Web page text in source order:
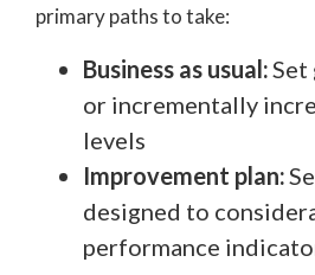
primary paths to take:
Business as usual: Set
or incrementally
levels
Improvement plan:
designed to
performance